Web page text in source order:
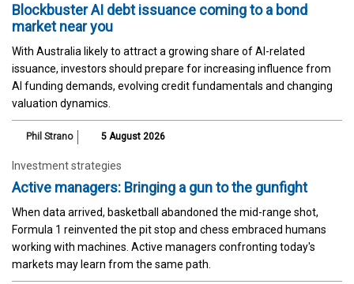
Blockbuster AI debt issuance coming to a bond
market near you
With Australia likely to attract a growing share of AI-related
issuance, investors should prepare for increasing influence from
AI funding demands, evolving credit fundamentals and changing
valuation dynamics.
Phil Strano 5 August 2026
Investment strategies
Active managers: Bringing a gun to the gunfight
When data arrived, basketball abandoned the mid-range shot,
Formula 1 reinvented the pit stop and chess embraced humans
working with machines. Active managers confronting today's
markets may learn from the same path.